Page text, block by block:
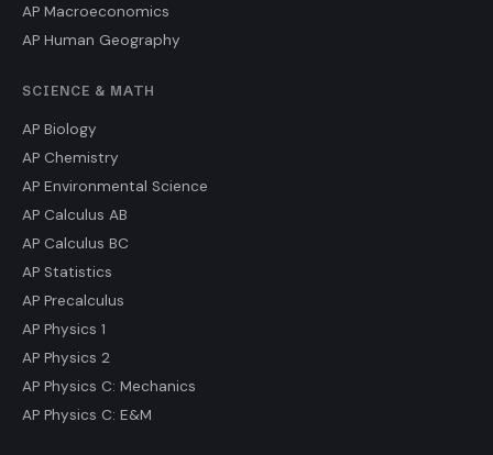
AP Macroeconomics
AP Human Geography
SCIENCE & MATH
AP Biology
AP Chemistry
AP Environmental Science
AP Calculus AB
AP Calculus BC
AP Statistics
AP Precalculus
AP Physics 1
AP Physics 2
AP Physics C: Mechanics
AP Physics C: E&M